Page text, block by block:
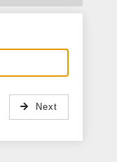
Next